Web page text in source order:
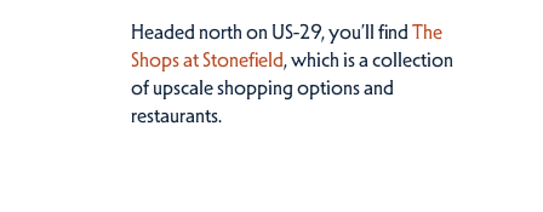
Headed north on US-29, you’ll findThe
Shops at Stonefield, which is a collection
of upscale shopping options and
restaurants.